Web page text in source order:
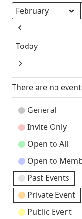
Month
Year
Previous
Today
Next
There are no
Event
Categories
General
Invite Only
Open to All
Open to
Past Events
Private Event
Public Event